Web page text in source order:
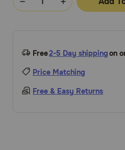
Free2-5 Day shippingon
Price Matching
Free & Easy Returns